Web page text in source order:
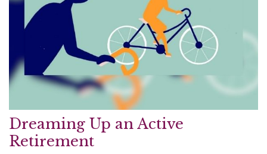
Dreaming Up an Active
Retirement